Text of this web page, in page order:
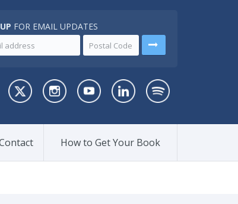
FOR EMAIL UPDATES
How to Get Your Book